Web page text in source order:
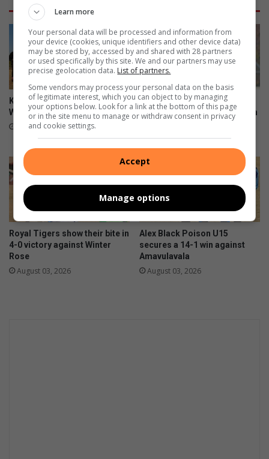
Kit boost brings hope to Alex
Wolves U9 players
August 05, 2026
First 11 coach commends
team after sharing spoils with
August 03, 2026
Royal Tigers show their bite in
4-0 victory against Winter
Rose
August 03, 2026
Alex Black Poison U15
secures a 14-1 win against
Amavulavala
August 03, 2026
Learn more
Your personal data will be processed and information from
your device (cookies, unique identifiers and other device data)
may be stored by, accessed by and shared with 28 partners
or used specifically by this site. We and our partners may use
precise geolocation data. List of partners.
Some vendors may process your personal data on the basis
of legitimate interest, which you can object to by managing
your options below. Look for a link at the bottom of this page
or in the site menu to manage or withdraw consent in privacy
and cookie settings.
Accept
Manage options